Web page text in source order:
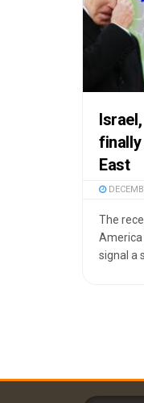
finally
East
The
America
signal a